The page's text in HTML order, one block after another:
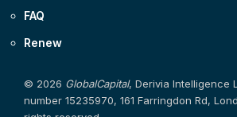
FAQ
Renew
© 2026 GlobalCapital, Derivia Intelligence
number 15235970, 161 Farringdon Rd,